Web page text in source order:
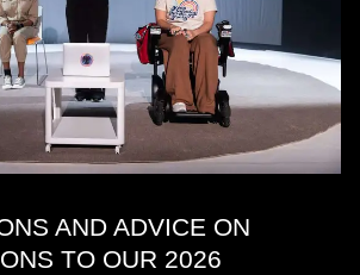
AND ADVICE ON
TO OUR 2026